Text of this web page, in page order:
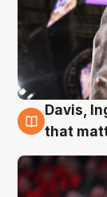
6 Aug
Davis,
that